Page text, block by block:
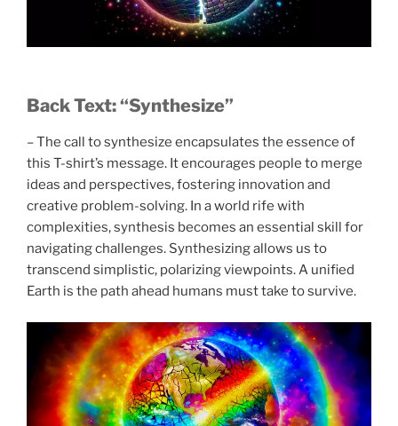
Back Text: “Synthesize”
– The call to synthesize encapsulates the essence of
this T-shirt’s message. It encourages people to merge
ideas and perspectives, fostering innovation and
creative problem-solving. In a world rife with
complexities, synthesis becomes an essential skill for
navigating challenges. Synthesizing allows us to
transcend simplistic, polarizing viewpoints. A unified
Earth is the path ahead humans must take to survive.